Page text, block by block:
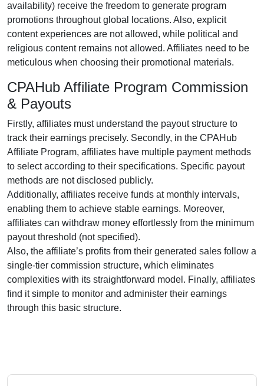
availability) receive the freedom to generate program
promotions throughout global locations. Also, explicit
content experiences are not allowed, while political and
religious content remains not allowed. Affiliates need to be
meticulous when choosing their promotional materials.
CPAHub Affiliate Program Commission
& Payouts
Firstly, affiliates must understand the payout structure to
track their earnings precisely. Secondly, in the CPAHub
Affiliate Program, affiliates have multiple payment methods
to select according to their specifications. Specific payout
methods are not disclosed publicly.
Additionally, affiliates receive funds at monthly intervals,
enabling them to achieve stable earnings. Moreover,
affiliates can withdraw money effortlessly from the minimum
payout threshold (not specified).
Also, the affiliate’s profits from their generated sales follow a
single-tier commission structure, which eliminates
complexities with its straightforward model. Finally, affiliates
find it simple to monitor and administer their earnings
through this basic structure.